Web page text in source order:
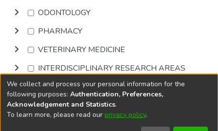
ODONTOLOGY
PHARMACY
VETERINARY MEDICINE
INTERDISCIPLINARY RESEARCH AREAS
Browse
DSpace softwarecopyright © 2002-2026
We collect and process your personal information for the
following purposes: Authentication, Preferences,
Acknowledgement and Statistics.
To learn more, please read our privacy policy.